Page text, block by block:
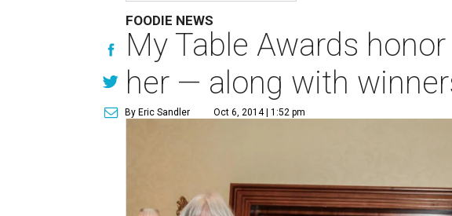
FOODIE NEWS
My Table Awards
her — along with
By Eric Sandler Oct 6, 2014 | 1:52 pm